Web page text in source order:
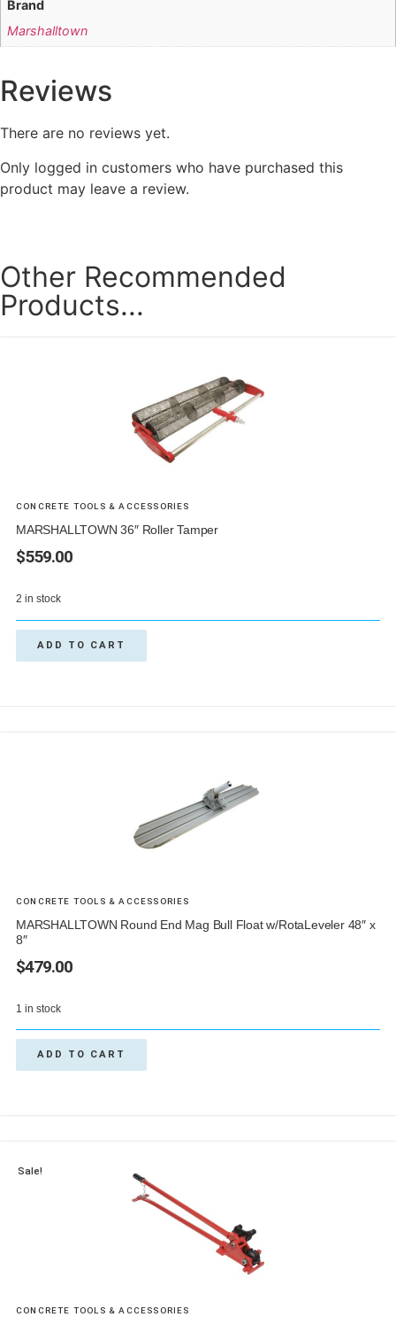
Brand
Marshalltown
Reviews
There are no reviews yet.
Only logged in customers who have purchased this
product may leave a review.
Other Recommended
Products...
CONCRETE TOOLS & ACCESSORIES
MARSHALLTOWN 36″ Roller Tamper
$559.00
2 in stock
ADD TO CART
CONCRETE TOOLS & ACCESSORIES
MARSHALLTOWN Round End Mag Bull Float w/RotaLeveler 48″ x
8″
$479.00
1 in stock
ADD TO CART
Sale!
CONCRETE TOOLS & ACCESSORIES